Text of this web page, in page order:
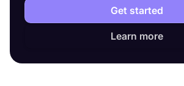
Get started
Learn more